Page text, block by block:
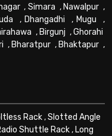
, Simara , Nawalpur ,
, Dhangadhi , Mugu ,
, Birgunj ,Ghorahi
, Bharatpur , Bhaktapur ,
Rack,Slotted Angle
Shuttle Rack, Long